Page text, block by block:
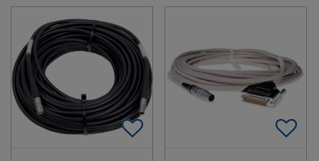
Add To Favorites